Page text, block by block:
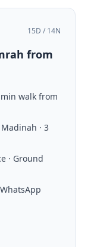
15D / 14N
from
walk from
· 3
· Ground